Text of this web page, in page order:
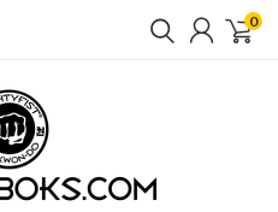
0